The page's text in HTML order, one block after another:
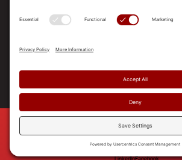
SOLUTIONS
SUPPORT
© 2026 Allego, Inc. All rights reserved. |
Privacy Policy|Privacy Settings